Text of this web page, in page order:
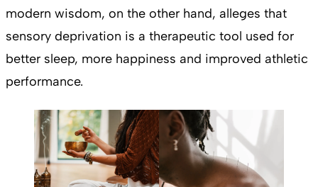
modern wisdom, on the other hand, alleges that
sensory deprivation is a therapeutic tool used for
better sleep, more happiness and improved athletic
performance.